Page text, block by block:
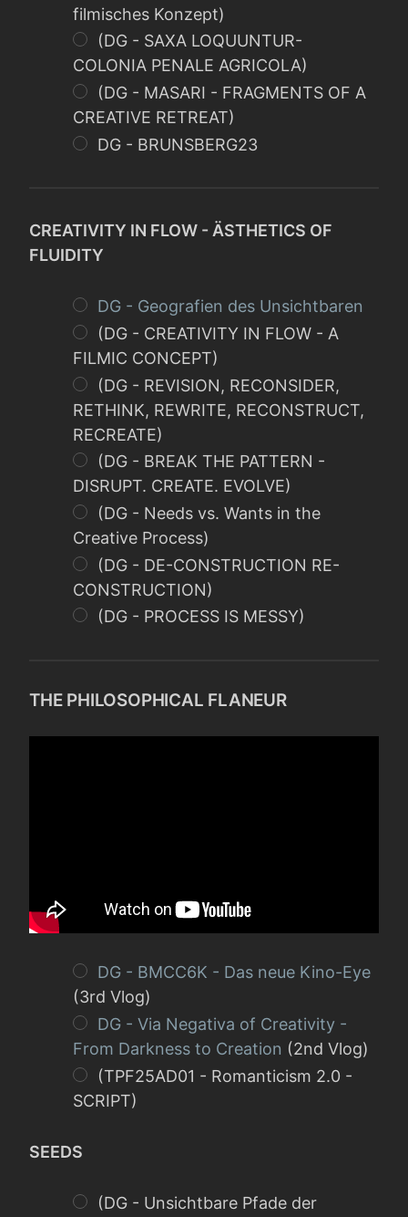
filmisches Konzept)
(DG - SAXA LOQUUNTUR-
COLONIA PENALE AGRICOLA)
(DG - MASARI - FRAGMENTS OF A
CREATIVE RETREAT)
DG - BRUNSBERG23
CREATIVITY IN FLOW - ÄSTHETICS OF
FLUIDITY
DG - Geografien des Unsichtbaren
(DG - CREATIVITY IN FLOW - A
FILMIC CONCEPT)
(DG - REVISION, RECONSIDER,
RETHINK, REWRITE, RECONSTRUCT,
RECREATE)
(DG - BREAK THE PATTERN -
DISRUPT. CREATE. EVOLVE)
(DG - Needs vs. Wants in the
Creative Process)
(DG - DE-CONSTRUCTION RE-
CONSTRUCTION)
(DG - PROCESS IS MESSY)
THE PHILOSOPHICAL FLANEUR
DG - BMCC6K - Das neue Kino-Eye
(3rd Vlog)
DG - Via Negativa of Creativity -
From Darkness to Creation (2nd Vlog)
(TPF25AD01 - Romanticism 2.0 -
SCRIPT)
SEEDS
(DG - Unsichtbare Pfade der